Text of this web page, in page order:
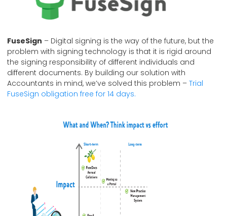
FuseSign – Digital signing is the way of the future, but the
problem with signing technology is that it is rigid around
the signing responsibility of different individuals and
different documents. By building our solution with
Accountants in mind, we’ve solved this problem – Trial
FuseSign obligation free for 14 days.